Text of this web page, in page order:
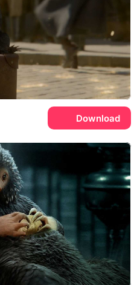
Download